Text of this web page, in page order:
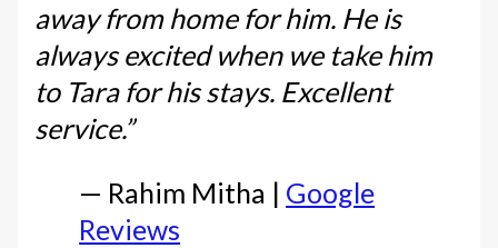
away from home for him. He is
always excited when we take him
to Tara for his stays. Excellent
service.”
— Rahim Mitha | Google
Reviews